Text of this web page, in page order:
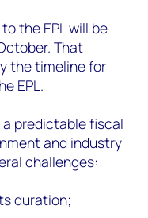
the EPL will be
That
the timeline for
EPL.
predictable fiscal
and industry
challenges:
duration;